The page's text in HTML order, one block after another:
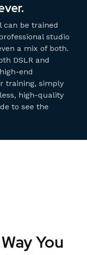
can be trained
studio
a mix of both.
DSLR and
end
training, simply
high-quality
to see the
You